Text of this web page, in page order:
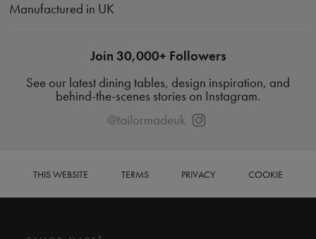
Manufactured in UK
Join 30,000+ Followers
See our latest dining tables, design inspiration, and
behind-the-scenes stories on Instagram.
@tailormadeuk
THIS WEBSITE TERMS PRIVACY COOKIE